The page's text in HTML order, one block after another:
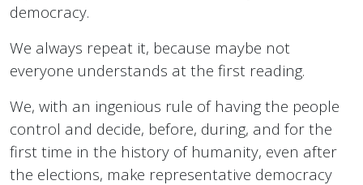
democracy.
We always repeat it, because maybe not
everyone understands at the first reading.
We, with an ingenious rule of having the people
control and decide, before, during, and for the
first time in the history of humanity, even after
the elections, make representative democracy